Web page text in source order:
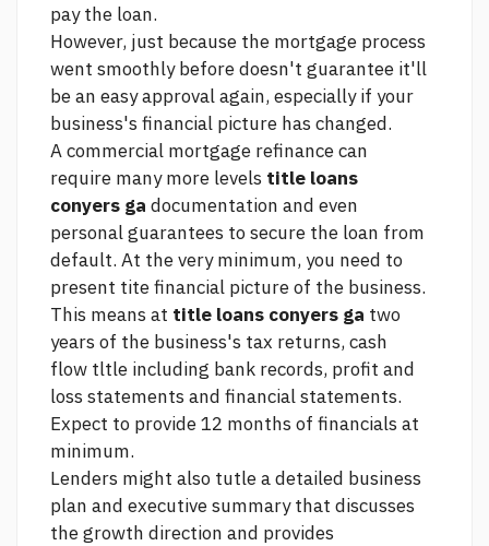
pay the loan.
However, just because the mortgage process
went smoothly before doesn't guarantee it'll
be an easy approval again, especially if your
business's financial picture has changed.
A commercial mortgage refinance can
require many more levels title loans
conyers ga documentation and even
personal guarantees to secure the loan from
default. At the very minimum, you need to
present tite financial picture of the business.
This means at title loans conyers ga two
years of the business's tax returns, cash
flow tltle including bank records, profit and
loss statements and financial statements.
Expect to provide 12 months of financials at
minimum.
Lenders might also tutle a detailed business
plan and executive summary that discusses
the growth direction and provides